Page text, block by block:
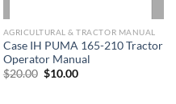
AGRICULTURAL & TRACTOR MANUAL
Case IH PUMA 165-210 Tractor
Operator Manual
$20.00 Original
$10.00Current